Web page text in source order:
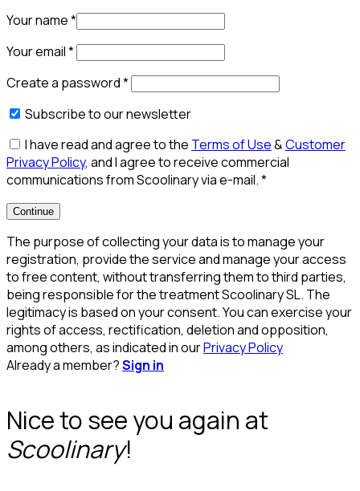
Your name*
Your email*
Create a password*
Subscribe to our newsletter
I have read and agree to the Terms of Use&Customer
Privacy Policy, and I agree to receive commercial
communications from Scoolinary via e-mail.*
Continue
The purpose of collecting your data is to manage your
registration, provide the service and manage your access
to free content, without transferring them to third parties,
being responsible for the treatment Scoolinary SL. The
legitimacy is based on your consent. You can exercise your
rights of access, rectification, deletion and opposition,
among others, as indicated in ourPrivacy Policy
Already a member?Sign in
Nice to see you again at
Scoolinary!